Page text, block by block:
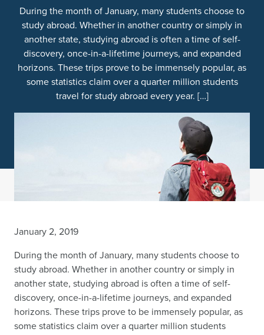
During the month of January, many students choose to
study abroad. Whether in another country or simply in
another state, studying abroad is often a time of self-
discovery, once-in-a-lifetime journeys, and expanded
horizons. These trips prove to be immensely popular, as
some statistics claim over a quarter million students
travel for study abroad every year. […]
January 2, 2019
During the month of January, many students choose to
study abroad. Whether in another country or simply in
another state, studying abroad is often a time of self-
discovery, once-in-a-lifetime journeys, and expanded
horizons. These trips prove to be immensely popular, as
some statistics claim over a quarter million students